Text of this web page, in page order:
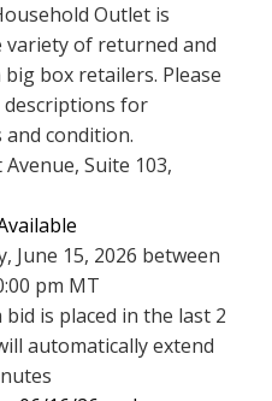
Outlet is
of returned and
box retailers. Please
descriptions for
condition.
Suite 103,
June 15, 2026 between
pm MT
is placed in the last 2
automatically extend